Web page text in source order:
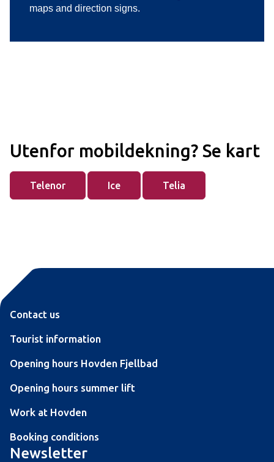
maps and direction signs.
Utenfor mobildekning? Se kart
Telenor Ice Telia
Contact us
Tourist information
Opening hours Hovden Fjellbad
Opening hours summer lift
Work at Hovden
Booking conditions
Newsletter